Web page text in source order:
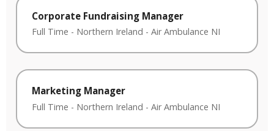
Corporate Fundraising Manager
Full Time - Northern Ireland - Air Ambulance NI
Marketing Manager
Full Time - Northern Ireland - Air Ambulance NI